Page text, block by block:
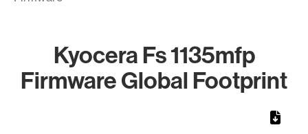
Kyocera Fs 1135mfp
Firmware Global Footprint